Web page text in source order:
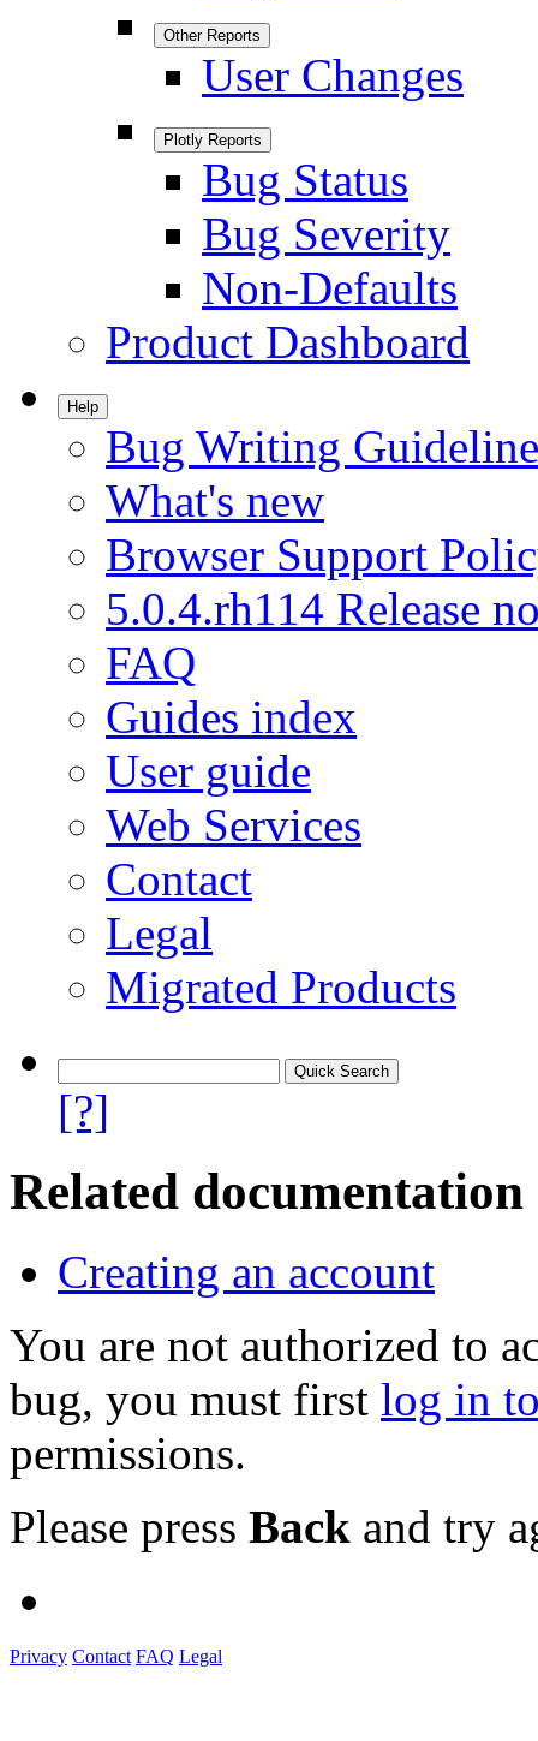
Other Reports
User Changes
Plotly Reports
Bug Status
Bug Severity
Non-Defaults
Product Dashboard
Help
Bug Writing
What's new
Browser Support
5.0.4.rh114 Release
FAQ
Guides index
User guide
Web Services
Contact
Legal
Migrated Products
[?]
Related documentation
Creating an account
You are not authorized to
bug, you must first log in
permissions.
Please press Back and try
Privacy Contact FAQ Legal